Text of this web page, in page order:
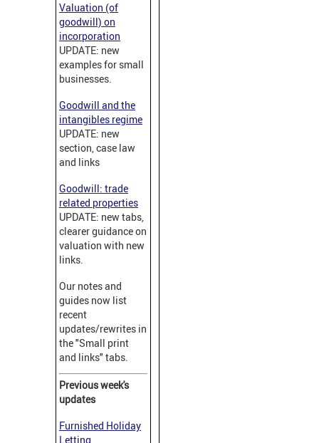
Valuation (of
goodwill) on
incorporation
UPDATE: new
examples for small
businesses.
Goodwill and the
intangibles regime
UPDATE: new
section, case law
and links
Goodwill: trade
related properties
UPDATE: new tabs,
clearer guidance on
valuation with new
links.
Our notes and
guides now list
recent
updates/rewrites in
the "Small print
and links" tabs.
Previous week's
updates
Furnished Holiday
Letting